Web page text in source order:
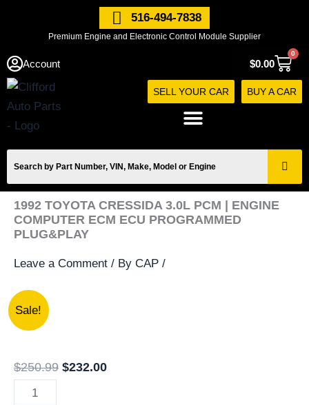
516-494-7838
Premium Engine and Electronic Control Module Supplier
Account $0.00
0
Cart
SELL YOUR CAR BUY A CAR
1992 TOYOTA CRESSIDA 3.0L PCM | ENGINE
COMPUTER ECM ECU PROGRAMMED
PLUG&PLAY
Leave a Comment / By CAP /
Sale!
$250.99 $250.99.
$232.00$232.00.
1992
TOYOTA
3.0L
PCM